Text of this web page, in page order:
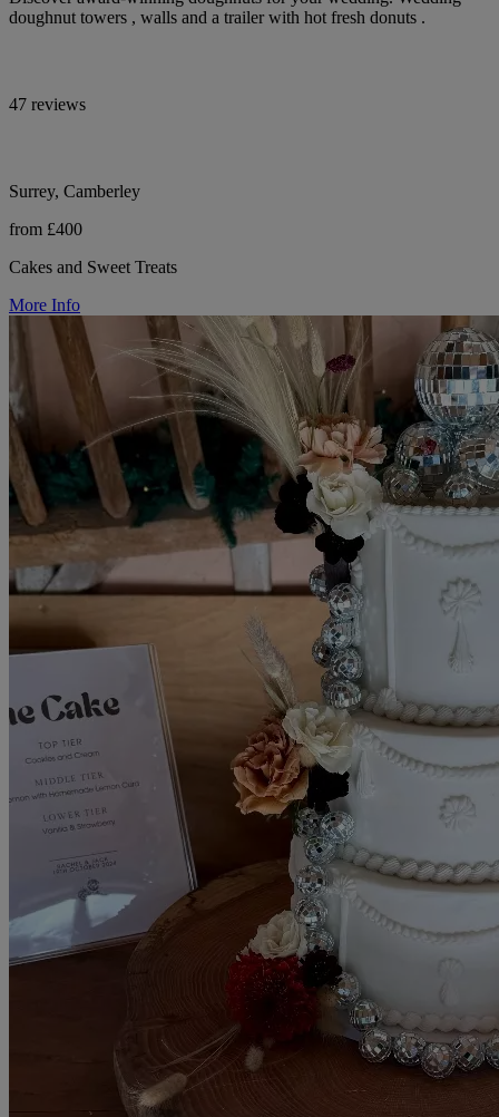
doughnut towers , walls and a trailer with hot fresh donuts .
47 reviews
Surrey, Camberley
from £400
Cakes and Sweet Treats
More Info